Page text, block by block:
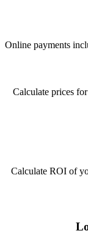
Online payments
Calculate prices
Calculate ROI of